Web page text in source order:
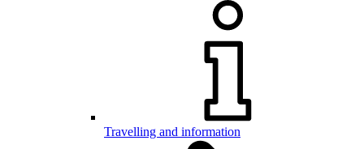
Travelling and information